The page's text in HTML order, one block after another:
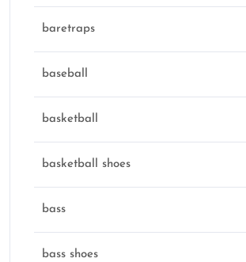
baretraps
baseball
basketball
basketball shoes
bass
bass shoes